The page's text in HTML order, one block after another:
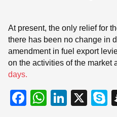
At present, the only relief for
there has been no change in
amendment in fuel export
on the activities of the market
days.
F
W
Li
X